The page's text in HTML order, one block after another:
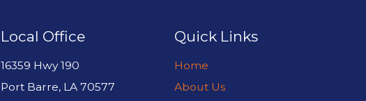
Local Office
16359 Hwy 190
Port Barre, LA70577
Quick Links
Home
About Us